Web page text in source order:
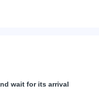
wait for its arrival